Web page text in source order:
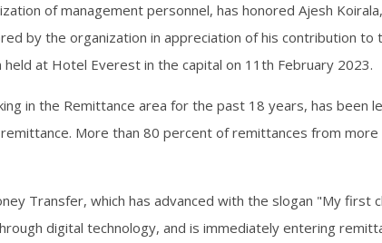
of management personnel, has honored Ajesh
by the organization in appreciation of his contribution
at Hotel Everest in the capital on 11th February 2023.
in the Remittance area for the past 18 years, has been
More than 80 percent of remittances from
Transfer, which has advanced with the slogan "My first
digital technology, and is immediately entering